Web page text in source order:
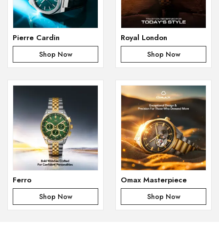
Pierre Cardin
Shop Now
Royal London
Shop Now
Ferro
Shop Now
Omax Masterpiece
Shop Now